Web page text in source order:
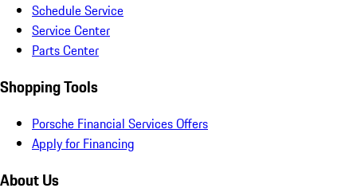
Schedule Service
Service Center
Parts Center
Shopping Tools
Porsche Financial Services Offers
Apply for Financing
About Us